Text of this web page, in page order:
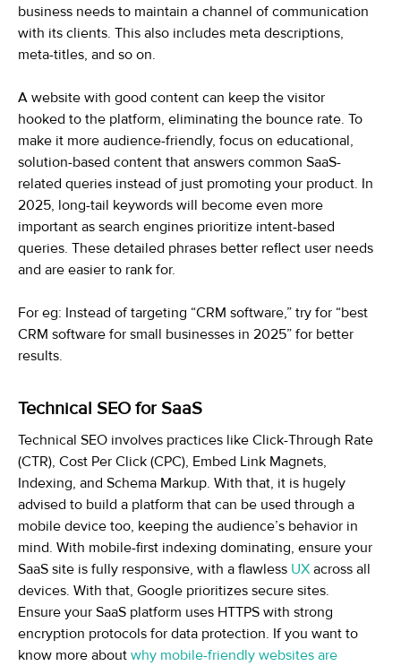
business needs to maintain a channel of communication
with its clients. This also includes meta descriptions,
meta-titles, and so on.
A website with good content can keep the visitor
hooked to the platform, eliminating the bounce rate. To
make it more audience-friendly, focus on educational,
solution-based content that answers common SaaS-
related queries instead of just promoting your product. In
2025, long-tail keywords will become even more
important as search engines prioritize intent-based
queries. These detailed phrases better reflect user needs
and are easier to rank for.
For eg: Instead of targeting “CRM software,” try for “best
CRM software for small businesses in 2025” for better
results.
Technical SEO for SaaS
Technical SEO involves practices like Click-Through Rate
(CTR), Cost Per Click (CPC), Embed Link Magnets,
Indexing, and Schema Markup. With that, it is hugely
advised to build a platform that can be used through a
mobile device too, keeping the audience’s behavior in
mind. With mobile-first indexing dominating, ensure your
SaaS site is fully responsive, with a flawless UX across all
devices. With that, Google prioritizes secure sites.
Ensure your SaaS platform uses HTTPS with strong
encryption protocols for data protection. If you want to
know more about why mobile-friendly websites are